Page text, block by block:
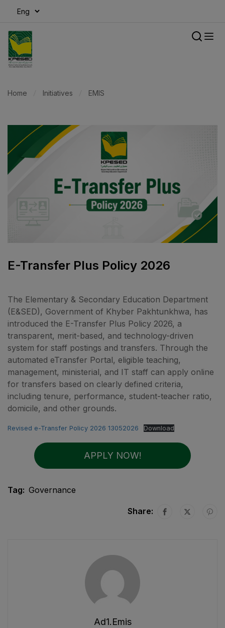
Home Initiatives EMIS
E-Transfer Plus Policy 2026
The Elementary & Secondary Education Department
(E&SED), Government of Khyber Pakhtunkhwa, has
introduced the E-Transfer Plus Policy 2026, a
transparent, merit-based, and technology-driven
system for staff postings and transfers. Through the
automated eTransfer Portal, eligible teaching,
management, ministerial, and IT staff can apply online
for transfers based on clearly defined criteria,
including tenure, performance, student-teacher ratio,
domicile, and other grounds.
Revised e-Transfer Policy 2026 13052026 Download
APPLY NOW!
Tag: Governance
Share:
Ad1.emis